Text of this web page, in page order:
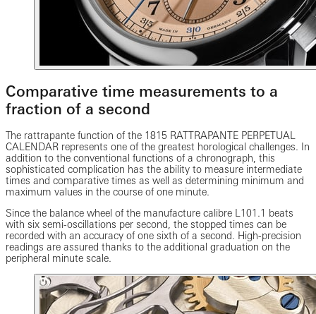
Comparative time measurements to a
fraction of a second
The rattrapante function of the 1815 RATTRAPANTE PERPETUAL
CALENDAR represents one of the greatest horological challenges. In
addition to the conventional functions of a chronograph, this
sophisticated complication has the ability to measure intermediate
times and comparative times as well as determining minimum and
maximum values in the course of one minute.
Since the balance wheel of the manufacture calibre L101.1 beats
with six semi-oscillations per second, the stopped times can be
recorded with an accuracy of one sixth of a second. High-precision
readings are assured thanks to the additional graduation on the
peripheral minute scale.